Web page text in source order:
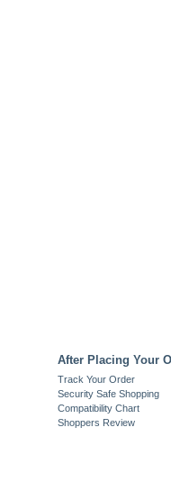
After Placing Your
Track Your Order
Security Safe Shopping
Compatibility Chart
Shoppers Review